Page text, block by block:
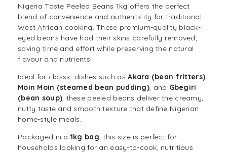
Nigeria Taste Peeled Beans 1kg offers the perfect
blend of convenience and authenticity for traditional
West African cooking. These premium-quality black-
eyed beans have had their skins carefully removed,
saving time and effort while preserving the natural
flavour and nutrients.
Ideal for classic dishes such asAkara (bean fritters),
Moin Moin (steamed bean pudding), and Gbegiri
(bean soup), these peeled beans deliver the creamy,
nutty taste and smooth texture that define Nigerian
home-style meals.
Packaged in a 1kg bag, this size is perfect for
households looking for an easy-to-cook, nutritious